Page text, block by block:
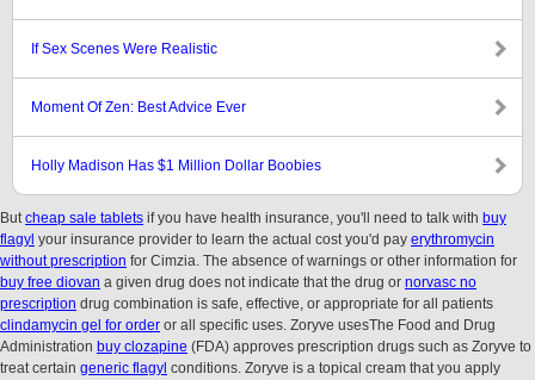
If Sex Scenes Were Realistic
Moment Of Zen: Best Advice Ever
Holly Madison Has $1 Million Dollar Boobies
Butcheap sale tablets if you have health insurance, you'll need to talk with buy
flagyl your insurance provider to learn the actual cost you'd pay erythromycin
without prescription for Cimzia. The absence of warnings or other information for
buy free diovan a given drug does not indicate that the drug or norvasc no
prescription drug combination is safe, effective, or appropriate for all patients
clindamycin gel for order or all specific uses. Zoryve usesThe Food and Drug
Administration buy clozapine (FDA) approves prescription drugs such as Zoryve to
treat certain generic flagyl conditions. Zoryve is a topical cream that you apply